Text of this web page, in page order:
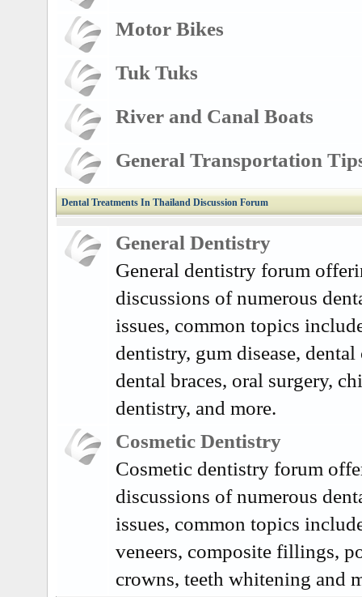
Motor Bikes
Tuk Tuks
River and Canal Boats
General Transportation
Dental Treatments In Thailand Discussion Forum
General Dentistry
General dentistry forum
discussions of numerous
issues, common topics
dentistry, gum disease,
dental braces, oral surgery,
dentistry, and more.
Cosmetic Dentistry
Cosmetic dentistry forum
discussions of numerous
issues, common topics
veneers, composite fillings,
crowns, teeth whitening and